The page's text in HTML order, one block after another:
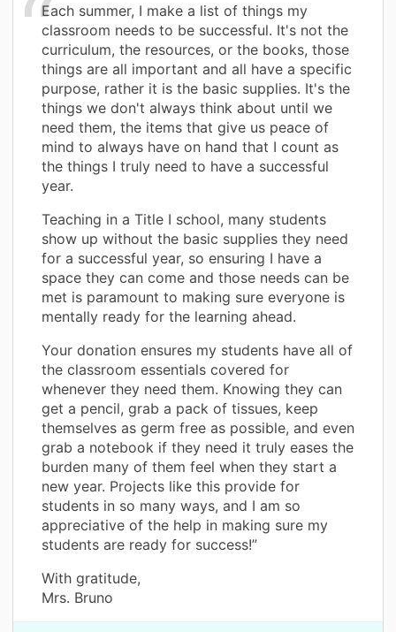
Each summer, I make a list of things my
classroom needs to be successful. It's not the
curriculum, the resources, or the books, those
things are all important and all have a specific
purpose, rather it is the basic supplies. It's the
things we don't always think about until we
need them, the items that give us peace of
mind to always have on hand that I count as
the things I truly need to have a successful
year.
Teaching in a Title I school, many students
show up without the basic supplies they need
for a successful year, so ensuring I have a
space they can come and those needs can be
met is paramount to making sure everyone is
mentally ready for the learning ahead.
Your donation ensures my students have all of
the classroom essentials covered for
whenever they need them. Knowing they can
get a pencil, grab a pack of tissues, keep
themselves as germ free as possible, and even
grab a notebook if they need it truly eases the
burden many of them feel when they start a
new year. Projects like this provide for
students in so many ways, and I am so
appreciative of the help in making sure my
students are ready for success!”
With gratitude,
Mrs. Bruno